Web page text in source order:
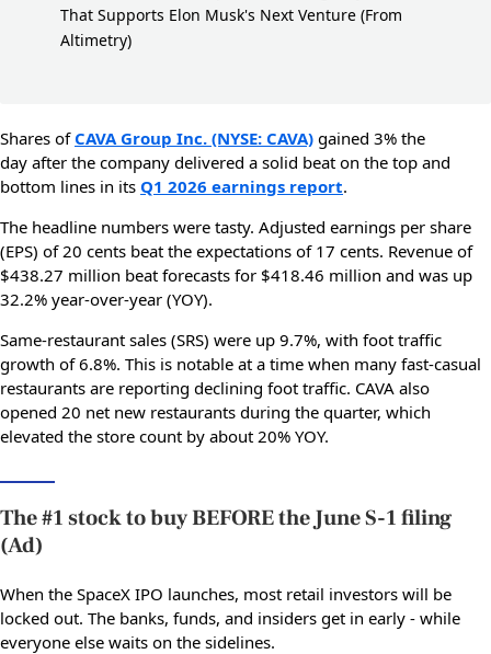
That Supports Elon Musk's Next Venture (From
Altimetry)
Shares of CAVA Group Inc. (NYSE: CAVA) gained 3% the
day after the company delivered a solid beat on the top and
bottom lines in its Q1 2026 earnings report.
The headline numbers were tasty. Adjusted earnings per share
(EPS) of 20 cents beat the expectations of 17 cents. Revenue of
$438.27 million beat forecasts for $418.46 million and was up
32.2% year-over-year (YOY).
Same-restaurant sales (SRS) were up 9.7%, with foot traffic
growth of 6.8%. This is notable at a time when many fast-casual
restaurants are reporting declining foot traffic. CAVA also
opened 20 net new restaurants during the quarter, which
elevated the store count by about 20% YOY.
The #1 stock to buy BEFORE the June S-1 filing
(Ad)
When the SpaceX IPO launches, most retail investors will be
locked out. The banks, funds, and insiders get in early - while
everyone else waits on the sidelines.